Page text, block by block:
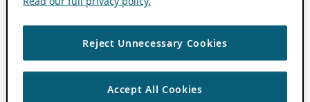
Reject Unnecessary Cookies
Accept All Cookies